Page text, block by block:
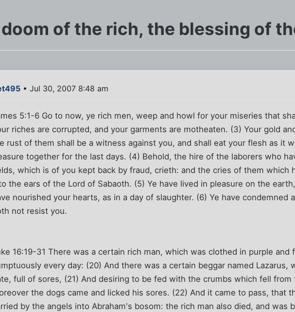
of the rich, the blessing of
• Jul 30, 2007 8:48 am
5:1-6 Go to now, ye rich men, weep and howl for your miseries that
riches are corrupted, and your garments are motheaten. (3) Your gold
rust of them shall be a witness against you, and shall eat your flesh as it
together for the last days. (4) Behold, the hire of the laborers who
which is of you kept back by fraud, crieth: and the cries of them which
the ears of the Lord of Sabaoth. (5) Ye have lived in pleasure on the
nourished your hearts, as in a day of slaughter. (6) Ye have condemned
not resist you.
16:19-31 There was a certain rich man, which was clothed in purple and
every day: (20) And there was a certain beggar named Lazarus,
full of sores, (21) And desiring to be fed with the crumbs which fell from
the dogs came and licked his sores. (22) And it came to pass, that
by the angels into Abraham's bosom: the rich man also died, and was